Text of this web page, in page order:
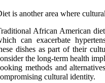
is another area where
African American
can exacerbate
dishes as part of their
the long-term health
methods and
cultural identity.